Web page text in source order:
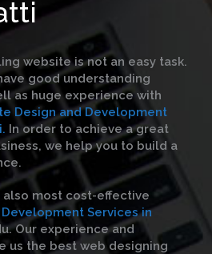
website is not an easy task.
good understanding
as huge experience with
Design and Development
In order to achieve a great
we help you to build a
also most cost-effective
Services in
Our experience and
us the best web designing